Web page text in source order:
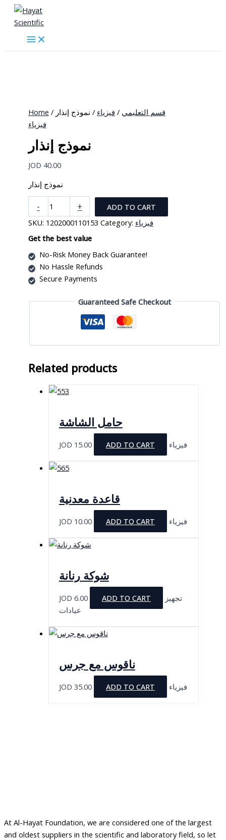
Skip
content
Home / قسم التعليمي / فيزياء / نموذج إنذار
فيزياء
نموذج إنذار
JOD 40.00
نموذج إنذار
-
إنذار
quantity
+
ADD TO CART
SKU: 1202000110153 Category: فيزياء
Get the best value
No-Risk Money Back Guarantee!
No Hassle Refunds
Secure Payments
Guaranteed Safe Checkout
Related products
حامل الشاشة
JOD 15.00 ADD TO CART فيزياء
قاعدة معدنية
JOD 10.00 ADD TO CART فيزياء
شوكة رنانة
JOD 6.00 ADD TO CART
تجهيز
عيادات
ناقوس مع جرس
JOD 35.00 ADD TO CART فيزياء
At Al-Hayat Foundation, we are considered one of the largest
and oldest suppliers in the scientific and laboratory field, so let